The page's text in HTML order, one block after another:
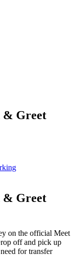
& Greet
& Greet
on the official Meet
off and pick up
for transfer